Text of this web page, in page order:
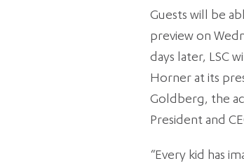
Guests will be
preview on
days later, LSC
Horner at its
Goldberg, the
President and
“Every kid has